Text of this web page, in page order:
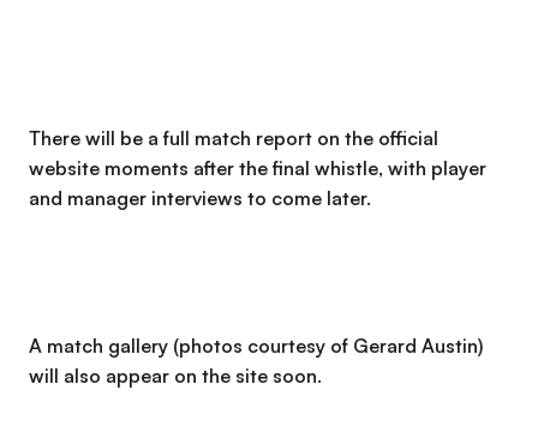
There will be a full match report on the official
website moments after the final whistle, with player
and manager interviews to come later.
A match gallery (photos courtesy of Gerard Austin)
will also appear on the site soon.